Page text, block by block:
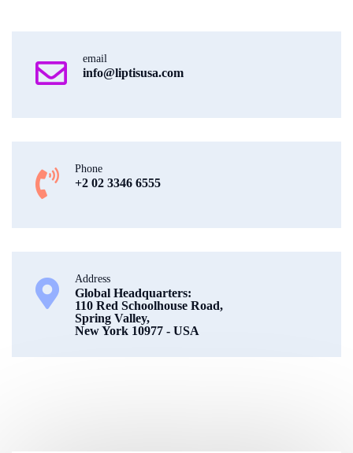
email
info@liptisusa.com
Phone
+2 02 3346 6555
Address
Global Headquarters:
110 Red Schoolhouse Road,
Spring Valley,
New York 10977 - USA